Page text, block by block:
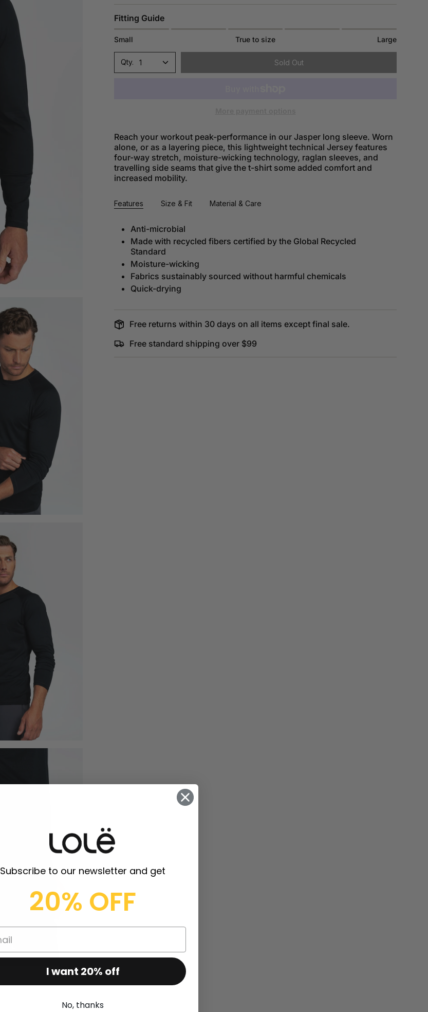
Fitting Guide
Small True to size Large
1 Sold Out
Reach your workout peak-performance in our Jasper long sleeve. Worn
alone, or as a layering piece, this lightweight technical Jersey features
four-way stretch, moisture-wicking technology, raglan sleeves, and
travelling side seams that give the t-shirt some added comfort and
increased mobility.
Features Size & Fit Material & Care
Anti-microbial
Made with recycled fibers certified by the Global Recycled
Standard
Moisture-wicking
Fabrics sustainably sourced without harmful chemicals
Quick-drying
Free returns within 30 days on all items except final sale.
Free standard shipping over $99
Subscribe to our newsletter and get
20% OFF
I want 20% off
No, thanks